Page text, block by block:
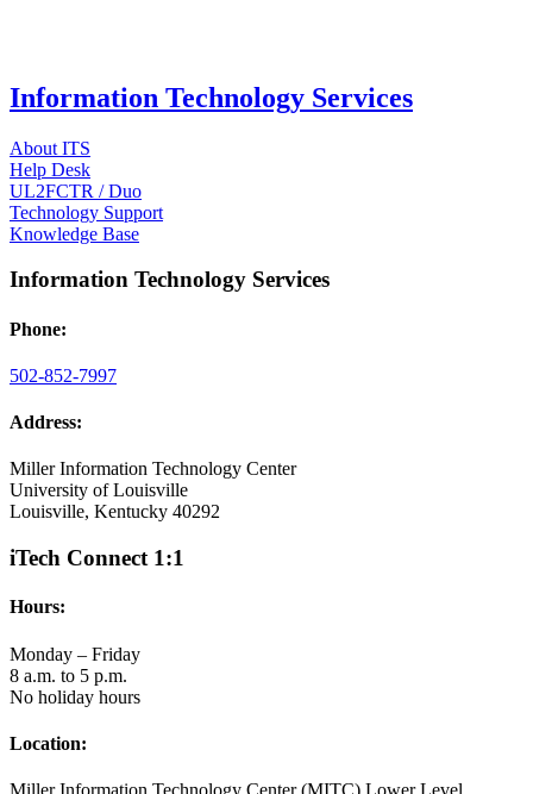
Information Technology Services
About ITS
Help Desk
UL2FCTR / Duo
Technology Support
Knowledge Base
Information Technology Services
Phone:
502-852-7997
Address:
Miller Information Technology Center
University of Louisville
Louisville, Kentucky 40292
iTech Connect 1:1
Hours:
Monday – Friday
8 a.m. to 5 p.m.
No holiday hours
Location: